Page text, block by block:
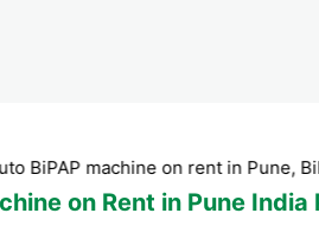
on rent in Pune,
on Rent in Pune